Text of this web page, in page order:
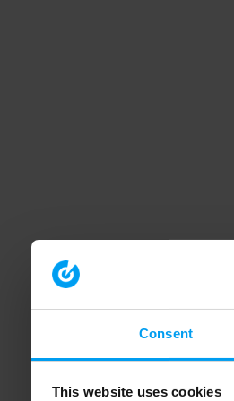
Consent
This website uses cookies